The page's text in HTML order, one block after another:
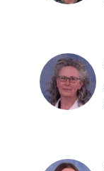
Gorman,
DVM
A.